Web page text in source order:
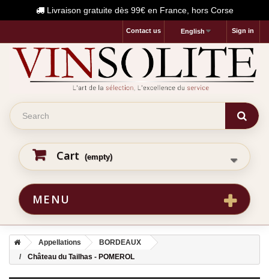
Livraison gratuite dès 99€ en France, hors Corse
Sign in
English
Contact us
Cart (empty)
MENU
Appellations
BORDEAUX
Château du Tailhas - POMEROL